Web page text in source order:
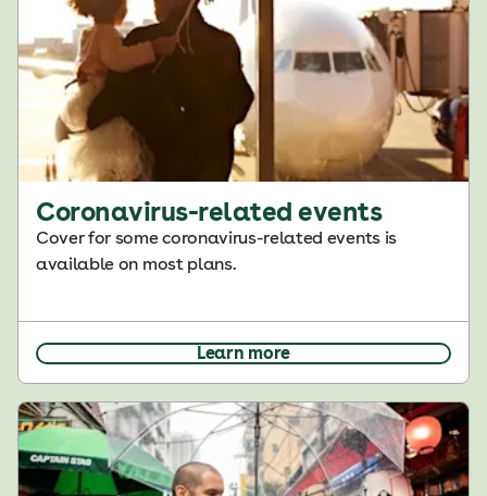
Coronavirus-related events
Cover for some coronavirus-related events is
available on most plans.
Learn more